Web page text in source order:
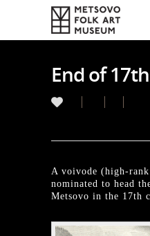
End of
A voivode (high-
nominated to head
Metsovo in the 17th